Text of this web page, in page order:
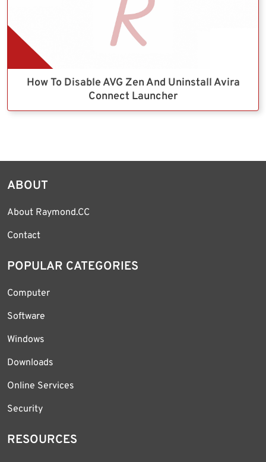
How To Disable AVG Zen And Uninstall Avira
Connect Launcher
ABOUT
About Raymond.CC
Contact
POPULAR CATEGORIES
Computer
Software
Windows
Downloads
Online Services
Security
RESOURCES